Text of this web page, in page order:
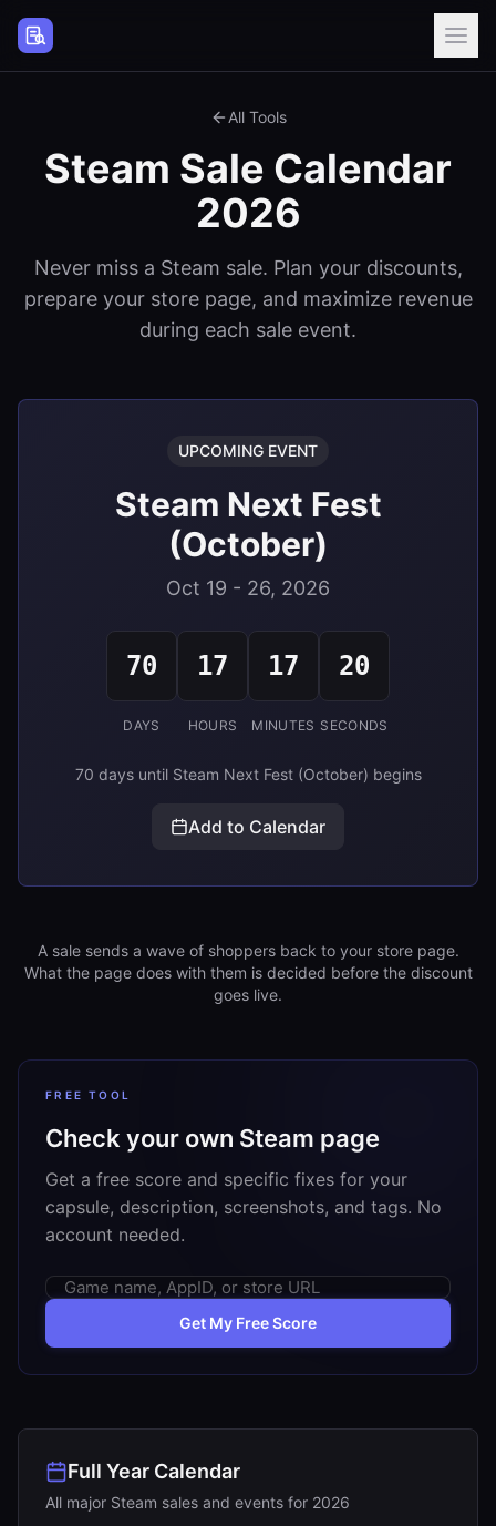
Steam Page Analyzer
All Tools
Steam Sale Calendar
2026
Never miss a Steam sale. Plan your discounts,
prepare your store page, and maximize revenue
during each sale event.
UPCOMING EVENT
Steam Next Fest
(October)
Oct 19 - 26, 2026
70
DAYS
17
HOURS
17
MINUTES
19
SECONDS
70 days until Steam Next Fest (October) begins
Add to Calendar
A sale sends a wave of shoppers back to your store page.
What the page does with them is decided before the discount
goes live.
FREE TOOL
Check your own Steam page
Get a free score and specific fixes for your
capsule, description, screenshots, and tags. No
account needed.
Get My Free Score
Full Year Calendar
All major Steam sales and events for 2026